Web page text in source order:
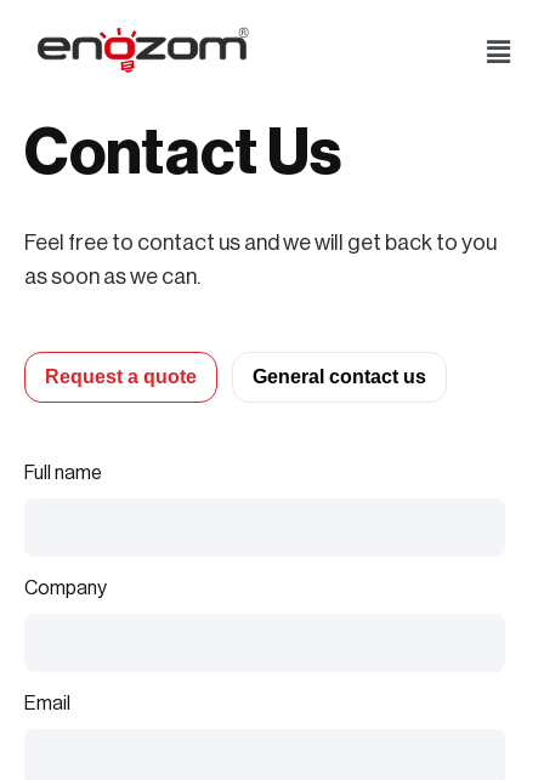
Skip
content
Contact Us
Feel free to contact us and we will get back to you
as soon as we can.
Request a quote
Full name
Company
Email
General contact us